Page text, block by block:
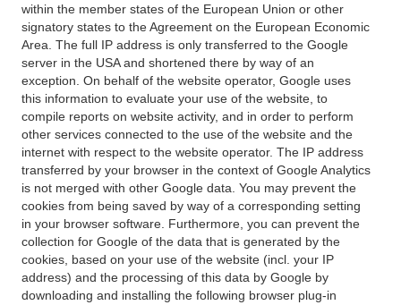
within the member states of the European Union or other
signatory states to the Agreement on the European Economic
Area. The full IP address is only transferred to the Google
server in the USA and shortened there by way of an
exception. On behalf of the website operator, Google uses
this information to evaluate your use of the website, to
compile reports on website activity, and in order to perform
other services connected to the use of the website and the
internet with respect to the website operator. The IP address
transferred by your browser in the context of Google Analytics
is not merged with other Google data. You may prevent the
cookies from being saved by way of a corresponding setting
in your browser software. Furthermore, you can prevent the
collection for Google of the data that is generated by the
cookies, based on your use of the website (incl. your IP
address) and the processing of this data by Google by
downloading and installing the following browser plug-in